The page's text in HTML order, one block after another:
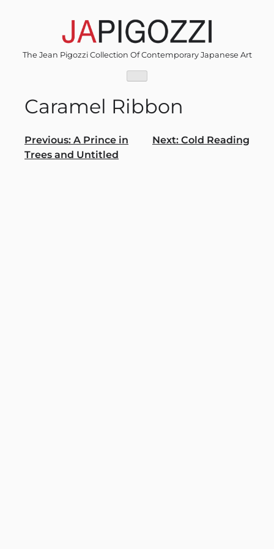
The Jean Pigozzi Collection Of Contemporary Japanese Art
Caramel Ribbon
Post
navigation
Previous: A Prince in
Trees and Untitled
Next: Cold Reading